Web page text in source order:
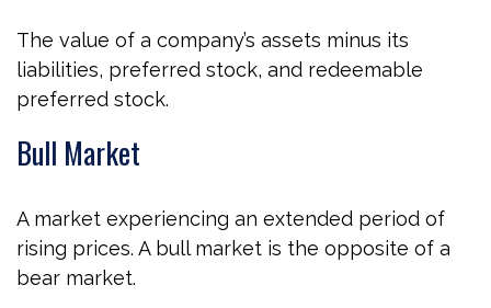
The value of a company’s assets minus its
liabilities, preferred stock, and redeemable
preferred stock.
Bull Market
A market experiencing an extended period of
rising prices. A bull market is the opposite of a
bear market.